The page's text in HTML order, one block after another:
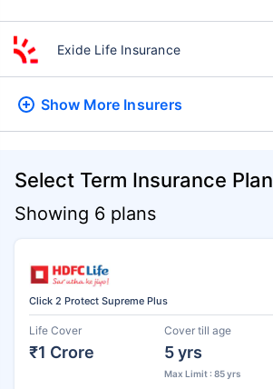
Exide Life Insurance
Show More Insurers
Select Term Insurance Plan
Showing 6 plans
Click 2 Protect Supreme Plus
Life Cover
₹1 Crore
Cover till age
5 yrs
Max Limit : 85 yrs